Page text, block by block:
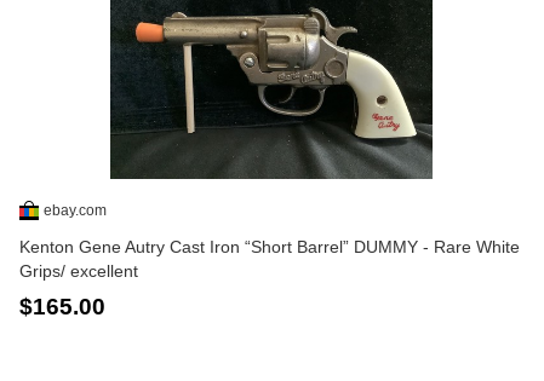
ebay.com
Kenton Gene Autry Cast Iron “Short Barrel” DUMMY - Rare White
Grips/ excellent
$165.00